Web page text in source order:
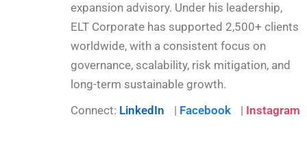
expansion advisory. Under his leadership,
ELT Corporate has supported 2,500+ clients
worldwide, with a consistent focus on
governance, scalability, risk mitigation, and
long-term sustainable growth.
Connect: LinkedIn | Facebook | Instagram